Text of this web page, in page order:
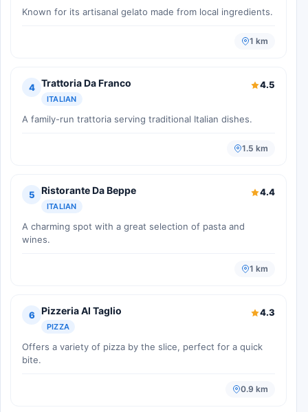
Known for its artisanal gelato made from local ingredients.
1 km
4 Trattoria Da Franco
ITALIAN
4.5
A family-run trattoria serving traditional Italian dishes.
1.5 km
5 Ristorante Da Beppe
ITALIAN
4.4
A charming spot with a great selection of pasta and
wines.
1 km
6 Pizzeria Al Taglio
PIZZA
4.3
Offers a variety of pizza by the slice, perfect for a quick
bite.
0.9 km